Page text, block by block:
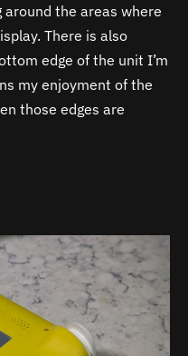
the areas where
There is also
edge of the unit I’m
my enjoyment of the
those edges are